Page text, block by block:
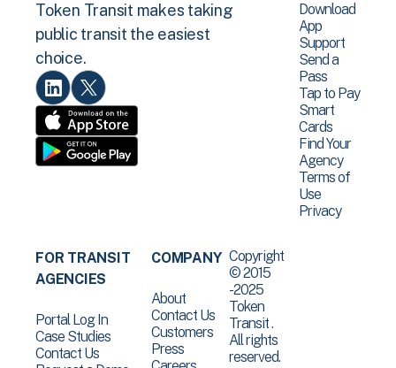
Token Transit makes taking
public transit the easiest
choice.
Download
App
Support
Send a
Pass
Tap to Pay
Smart
Cards
Find Your
Agency
Terms of
Use
Privacy
FOR TRANSIT
AGENCIES
Portal Log In
Case Studies
Contact Us
COMPANY
About
Contact Us
Customers
Press
Copyright
© 2015
-2025
Token
Transit .
All rights
reserved.